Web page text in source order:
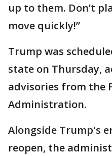
up to them. Don’t
move quickly!”
Trump was
state on Thursday,
advisories from the
Administration.
Alongside Trump's
reopen, the